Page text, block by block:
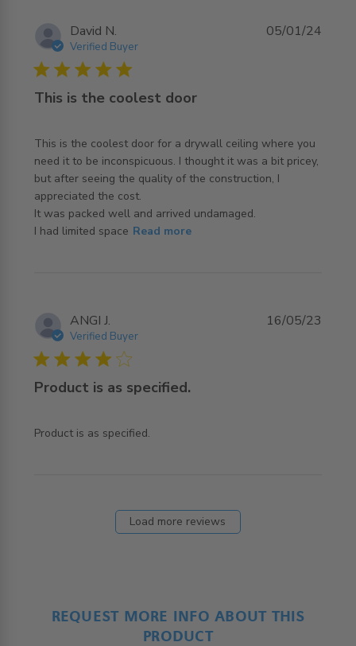
David N.
Verified Buyer
5 star rating
This is the coolest door
This is the coolest door for a drywall ceiling where you
need it to be inconspicuous. I thought it was a bit pricey,
but after seeing the quality of the construction, I
appreciated the cost.
It was packed well and arrived undamaged.
I had limited space Read more
read more about review content This is the coolest door
05/01/24
ANGI J.
Verified Buyer
4 star rating
Product is as specified.
Product is as specified.
read more about review content
16/05/23
Load more reviews
REQUEST MORE INFO ABOUT THIS
PRODUCT